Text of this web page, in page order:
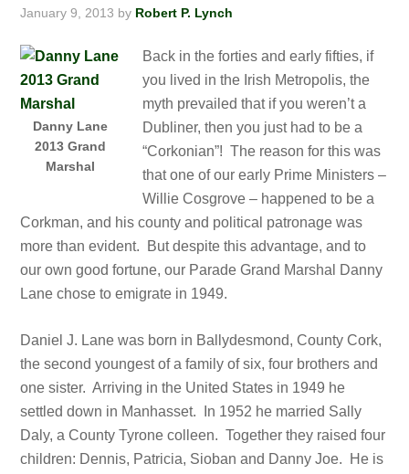
January 9, 2013 by Robert P. Lynch
Danny Lane
2013 Grand
Marshal
Back in the forties and early fifties, if
you lived in the Irish Metropolis, the
myth prevailed that if you weren’t a
Dubliner, then you just had to be a
“Corkonian”! The reason for this was
that one of our early Prime Ministers –
Willie Cosgrove – happened to be a
Corkman, and his county and political patronage was
more than evident. But despite this advantage, and to
our own good fortune, our Parade Grand Marshal Danny
Lane chose to emigrate in 1949.
Daniel J. Lane was born in Ballydesmond, County Cork,
the second youngest of a family of six, four brothers and
one sister. Arriving in the United States in 1949 he
settled down in Manhasset. In 1952 he married Sally
Daly, a County Tyrone colleen. Together they raised four
children: Dennis, Patricia, Sioban and Danny Joe. He is